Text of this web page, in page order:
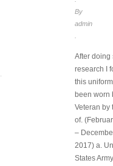
By
admin
After doing
research I
this
been worn
Veteran by
of.
–
2017) a.
States